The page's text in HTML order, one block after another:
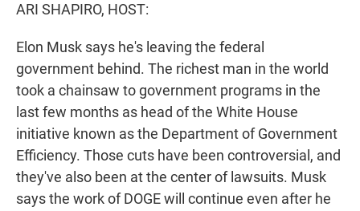
ARI SHAPIRO, HOST:
Elon Musk says he's leaving the federal
government behind. The richest man in the world
took a chainsaw to government programs in the
last few months as head of the White House
initiative known as the Department of Government
Efficiency. Those cuts have been controversial, and
they've also been at the center of lawsuits. Musk
says the work of DOGE will continue even after he